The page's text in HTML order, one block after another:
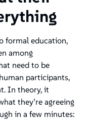
formal education,
among
need to be
participants,
In theory, it
they’re agreeing
in a few minutes: